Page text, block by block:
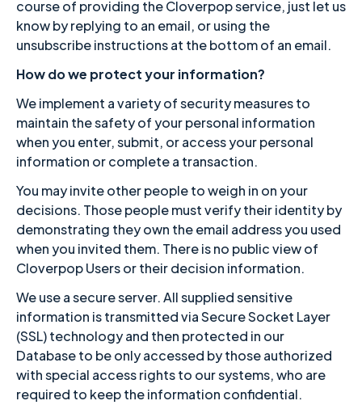
course of providing the Cloverpop service, just let us
know by replying to an email, or using the
unsubscribe instructions at the bottom of an email.
How do we protect your information?
We implement a variety of security measures to
maintain the safety of your personal information
when you enter, submit, or access your personal
information or complete a transaction.
You may invite other people to weigh in on your
decisions. Those people must verify their identity by
demonstrating they own the email address you used
when you invited them. There is no public view of
Cloverpop Users or their decision information.
We use a secure server. All supplied sensitive
information is transmitted via Secure Socket Layer
(SSL) technology and then protected in our
Database to be only accessed by those authorized
with special access rights to our systems, who are
required to keep the information confidential.